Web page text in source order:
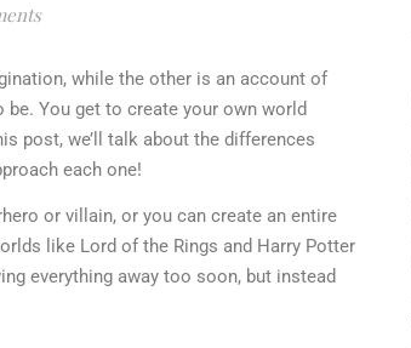
while the other is an account of
You get to create your own world
post, we’ll talk about the differences
each one!
or villain, or you can create an entire
like Lord of the Rings and Harry Potter
everything away too soon, but instead